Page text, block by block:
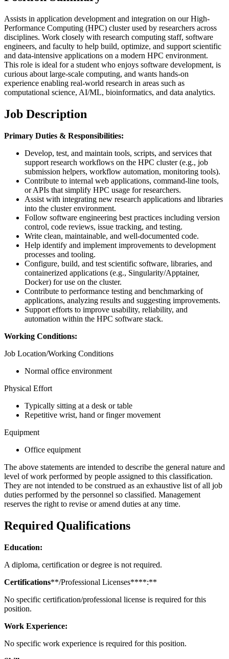
Assists in application development and integration on our High-
Performance Computing (HPC) cluster used by researchers across
disciplines. Work closely with research computing staff, software
engineers, and faculty to help build, optimize, and support scientific
and data-intensive applications on a modern HPC environment.
This role is ideal for a student who enjoys software development, is
curious about large-scale computing, and wants hands-on
experience enabling real-world research in areas such as
computational science, AI/ML, bioinformatics, and data analytics.
Job Description
Primary Duties & Responsibilities:
Develop, test, and maintain tools, scripts, and services that
support research workflows on the HPC cluster (e.g., job
submission helpers, workflow automation, monitoring tools).
Contribute to internal web applications, command-line tools,
or APIs that simplify HPC usage for researchers.
Assist with integrating new research applications and libraries
into the cluster environment.
Follow software engineering best practices including version
control, code reviews, issue tracking, and testing.
Write clean, maintainable, and well-documented code.
Help identify and implement improvements to development
processes and tooling.
Configure, build, and test scientific software, libraries, and
containerized applications (e.g., Singularity/Apptainer,
Docker) for use on the cluster.
Contribute to performance testing and benchmarking of
applications, analyzing results and suggesting improvements.
Support efforts to improve usability, reliability, and
automation within the HPC software stack.
Working Conditions:
Job Location/Working Conditions
Normal office environment
Physical Effort
Typically sitting at a desk or table
Repetitive wrist, hand or finger movement
Equipment
Office equipment
The above statements are intended to describe the general nature and
level of work performed by people assigned to this classification.
They are not intended to be construed as an exhaustive list of all job
duties performed by the personnel so classified. Management
reserves the right to revise or amend duties at any time.
Required Qualifications
Education:
A diploma, certification or degree is not required.
Certifications**/Professional Licenses****:**
No specific certification/professional license is required for this
position.
Work Experience:
No specific work experience is required for this position.